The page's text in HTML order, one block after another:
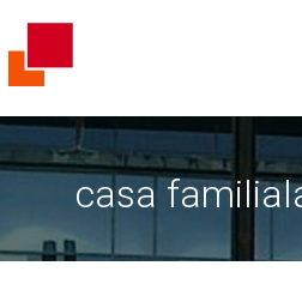
casa